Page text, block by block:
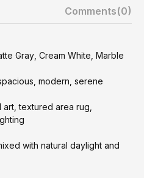
Comments(0)
Gray, Cream White, Marble
modern, serene
textured area rug,
with natural daylight and